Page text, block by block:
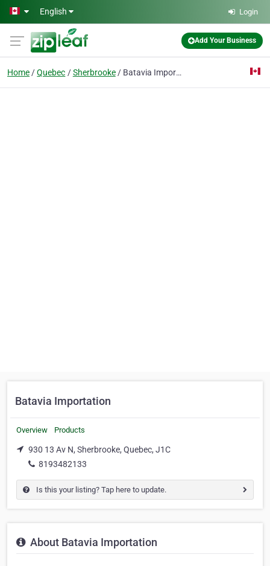
Skip to main content
English Login
Add Your Business
Home Quebec Sherbrooke Batavia Importation
Batavia Importation
Overview Products
930 13 Av N, Sherbrooke, Quebec, J1C
8193482133
Is this your listing? Tap here to update.
About Batavia Importation